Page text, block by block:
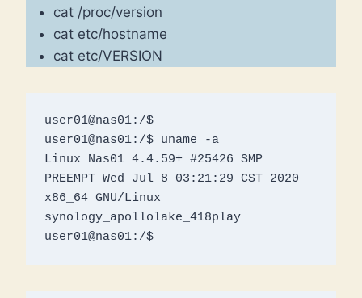
cat /proc/version
cat etc/hostname
cat etc/VERSION
user01@nas01:/$
user01@nas01:/$ uname -a
Linux Nas01 4.4.59+ #25426 SMP
PREEMPT Wed Jul 8 03:21:29 CST 2020
x86_64 GNU/Linux
synology_apollolake_418play
user01@nas01:/$